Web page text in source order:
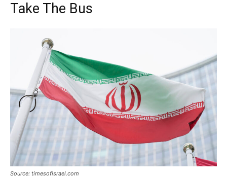
Take The Bus
Source: timesofisrael.com